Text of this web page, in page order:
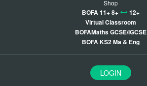
Shop
BOFA 11+ 8+
12+
Virtual Classroom
BOFAMaths GCSE/IGCSE
BOFA KS2 Ma & Eng
LOGIN